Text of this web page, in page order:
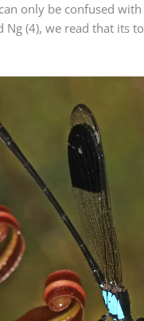
only be confused
Ng (4), we read that its